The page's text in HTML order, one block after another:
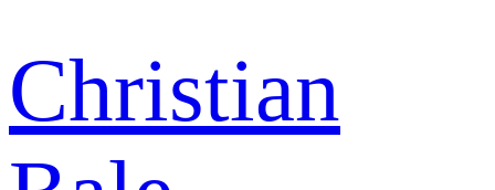
Christian